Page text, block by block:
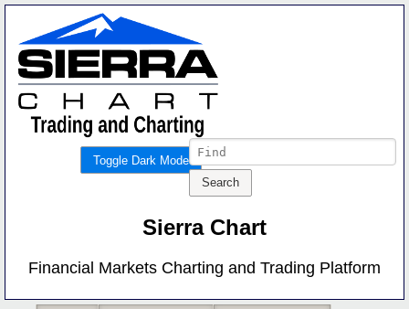
Toggle Dark Mode
Sierra Chart
Financial Markets Charting and Trading Platform